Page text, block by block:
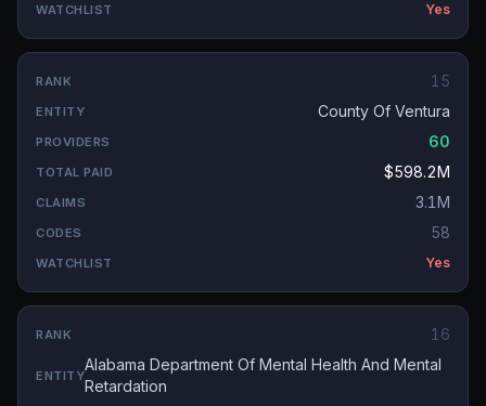
Yes
15
County Of Ventura
60
$598.2M
3.1M
58
Yes
16
Alabama Department Of Mental Health And Mental
Retardation